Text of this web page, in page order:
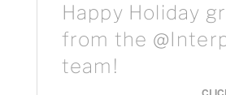
Happy Holiday
from the
team!